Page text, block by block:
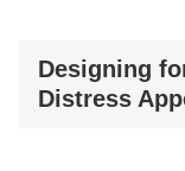
Designing
Distress